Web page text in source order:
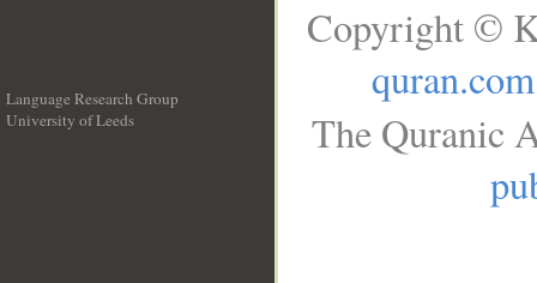
Language Research Group
University of Leeds
Copyright ©
quran.com
The Quranic